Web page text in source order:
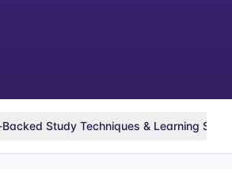
Study Techniques & Learning